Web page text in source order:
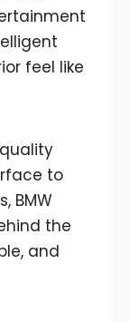
feel like
to
BMW
the
and